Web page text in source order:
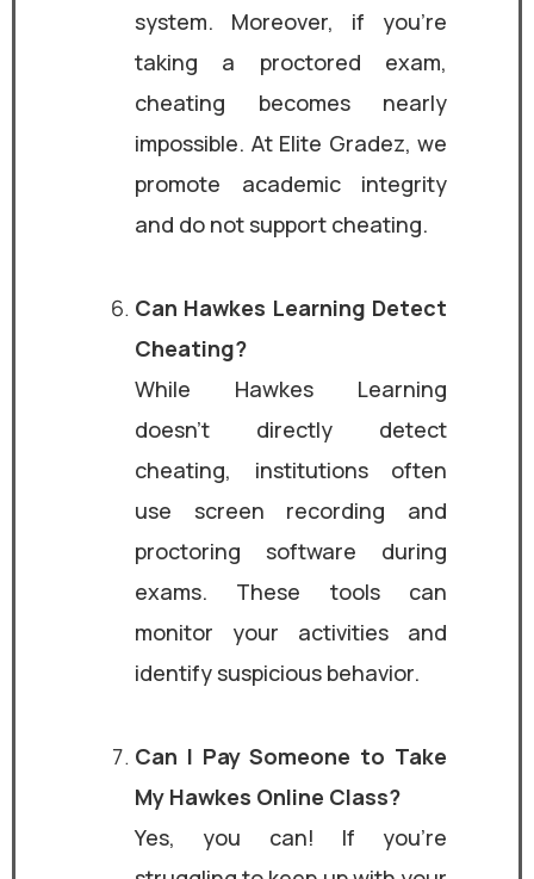
system. Moreover, if you’re
taking a proctored exam,
cheating becomes nearly
impossible. At Elite Gradez, we
promote academic integrity
and do not support cheating.
Can Hawkes Learning Detect
Cheating?
While Hawkes Learning
doesn’t directly detect
cheating, institutions often
use screen recording and
proctoring software during
exams. These tools can
monitor your activities and
identify suspicious behavior.
Can I Pay Someone to Take
My Hawkes Online Class?
Yes, you can! If you’re